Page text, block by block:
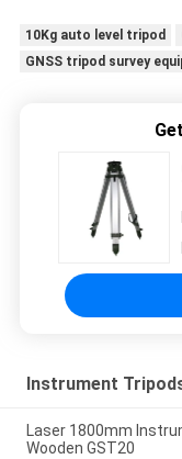
10Kg auto level tripod
GNSS tripod survey
Instrument
Laser 1800mm
Wooden GST20